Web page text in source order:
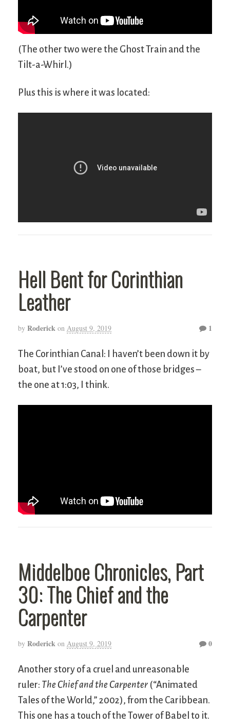
(The other two were the Ghost Train and the
Tilt-a-Whirl.)
Plus this is where it was located:
Hell Bent for Corinthian
Leather
by Roderick on August 9, 2019 1
The Corinthian Canal: I haven’t been down it by
boat, but I’ve stood on one of those bridges –
the one at 1:03, I think.
Middelboe Chronicles, Part
30: The Chief and the
Carpenter
by Roderick on August 9, 2019 0
Another story of a cruel and unreasonable
ruler: The Chief and the Carpenter (“Animated
Tales of the World,” 2002), from the Caribbean.
This one has a touch of the Tower of Babel to it.